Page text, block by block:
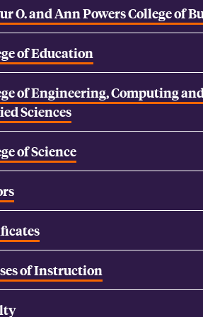
O. and Ann Powers College of
of Education
of Engineering, Computing
Sciences
of Science
of Instruction